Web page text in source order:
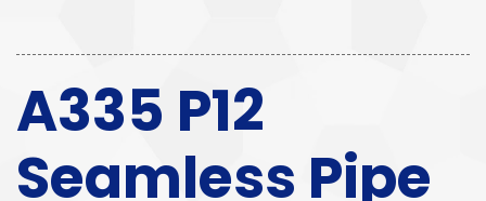
A335 P12
Seamless Pipe